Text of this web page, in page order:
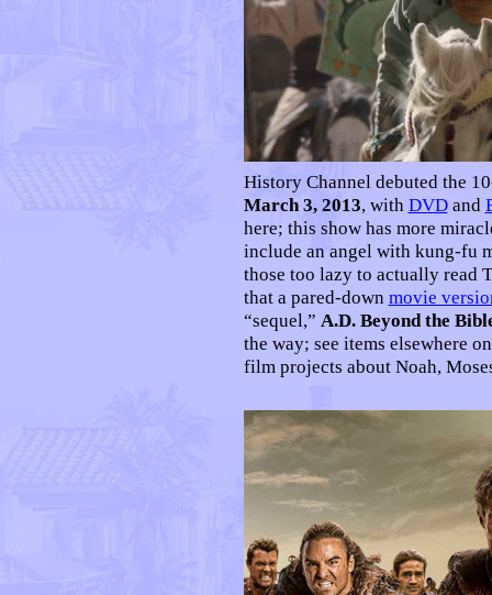
History Channel debuted the
March 3, 2013, with DVDand
here; this show has more
include an angel with kung-fu
those too lazy to actually read
that a pared-down movie
“sequel,” A.D. Beyond the
the way; see items elsewhere
film projects about Noah,